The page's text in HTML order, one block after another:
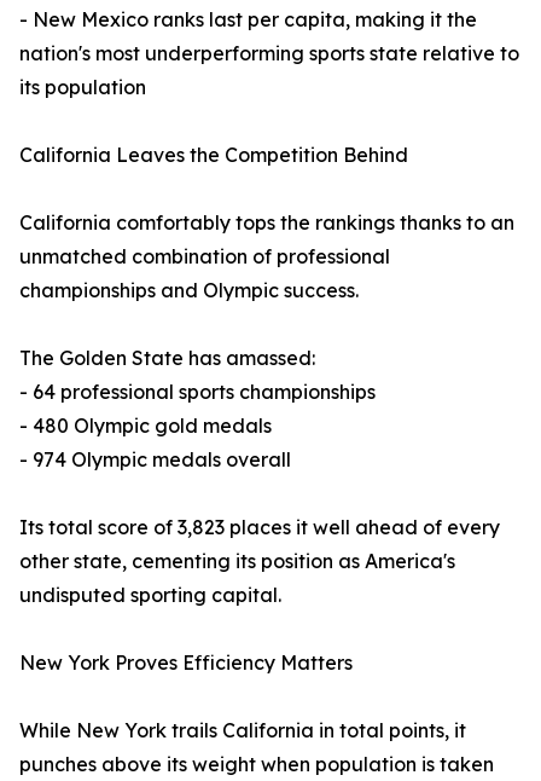
- New Mexico ranks last per capita, making it the
nation's most underperforming sports state relative to
its population
California Leaves the Competition Behind
California comfortably tops the rankings thanks to an
unmatched combination of professional
championships and Olympic success.
The Golden State has amassed:
- 64 professional sports championships
- 480 Olympic gold medals
- 974 Olympic medals overall
Its total score of 3,823 places it well ahead of every
other state, cementing its position as America's
undisputed sporting capital.
New York Proves Efficiency Matters
While New York trails California in total points, it
punches above its weight when population is taken